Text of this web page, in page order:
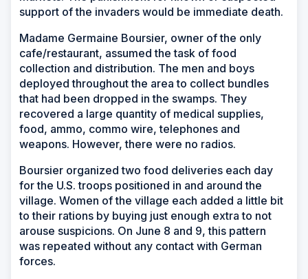
support of the invaders would be immediate death.
Madame Germaine Boursier, owner of the only
cafe/restaurant, assumed the task of food
collection and distribution. The men and boys
deployed throughout the area to collect bundles
that had been dropped in the swamps. They
recovered a large quantity of medical supplies,
food, ammo, commo wire, telephones and
weapons. However, there were no radios.
Boursier organized two food deliveries each day
for the U.S. troops positioned in and around the
village. Women of the village each added a little bit
to their rations by buying just enough extra to not
arouse suspicions. On June 8 and 9, this pattern
was repeated without any contact with German
forces.